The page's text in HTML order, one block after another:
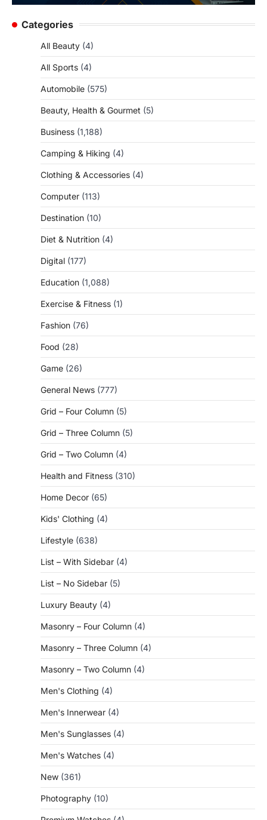
Categories
All Beauty (4)
All Sports (4)
Automobile (575)
Beauty, Health & Gourmet (5)
Business (1,188)
Camping & Hiking (4)
Clothing & Accessories (4)
Computer (113)
Destination (10)
Diet & Nutrition (4)
Digital (177)
Education (1,088)
Exercise & Fitness (1)
Fashion (76)
Food (28)
Game (26)
General News (777)
Grid – Four Column (5)
Grid – Three Column (5)
Grid – Two Column (4)
Health and Fitness (310)
Home Decor (65)
Kids' Clothing (4)
Lifestyle (638)
List – With Sidebar (4)
List – No Sidebar (5)
Luxury Beauty (4)
Masonry – Four Column (4)
Masonry – Three Column (4)
Masonry – Two Column (4)
Men's Clothing (4)
Men's Innerwear (4)
Men's Sunglasses (4)
Men's Watches (4)
New (361)
Photography (10)